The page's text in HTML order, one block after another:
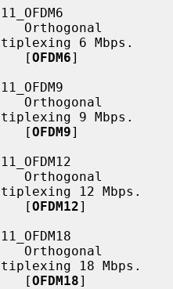
6 Mbps.
                         [
OFDM6]
9 Mbps.
                         [
OFDM9]
12 Mbps.
                         [
OFDM12]
18 Mbps.
                         [
OFDM18]